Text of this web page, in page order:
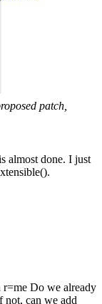
patch,
almost done. I just
r=me Do we already
not, can we add